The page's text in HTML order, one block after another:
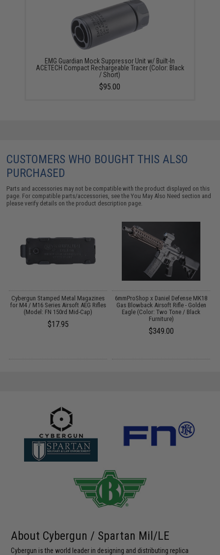
EMG Guardian Mock Suppressor Unit w/ Built-In
ACETECH Compact Rechargeable Tracer (Color: Black
/ Short)
$95.00
CUSTOMERS WHO BOUGHT THIS ALSO
PURCHASED
Parts and accessories may not be compatible with the product displayed on this
page. For compatible parts/accessories, see theYou May Also Need section and
please verify details on the product description page.
Cybergun Stamped Metal Magazines
for M4 / M16 Series Airsoft AEG Rifles
(Model: FN 150rd Mid-Cap)
$17.95
6mmProShop x Daniel Defense MK18
Gas Blowback Airsoft Rifle - Golden
Eagle (Color: Two Tone / Black
Furniture)
$349.00
About Cybergun / Spartan Mil/LE
Cybergun is the world leader in designing and distributing replica